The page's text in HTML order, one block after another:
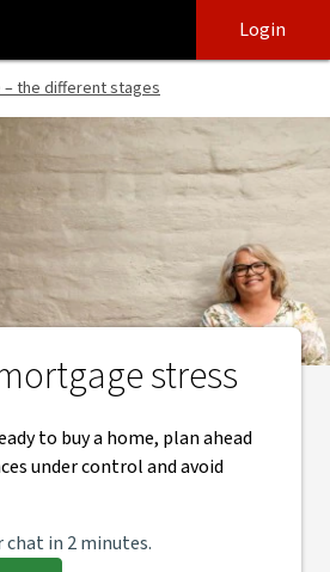
to avoid it - NAB
login
main
content
Login
the different stages
stress
to buy a home, plan ahead
under control and avoid
chat in 2 minutes.